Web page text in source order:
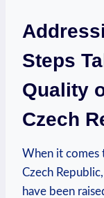
Steps
Quality
Czech
When it comes
Czech
have been